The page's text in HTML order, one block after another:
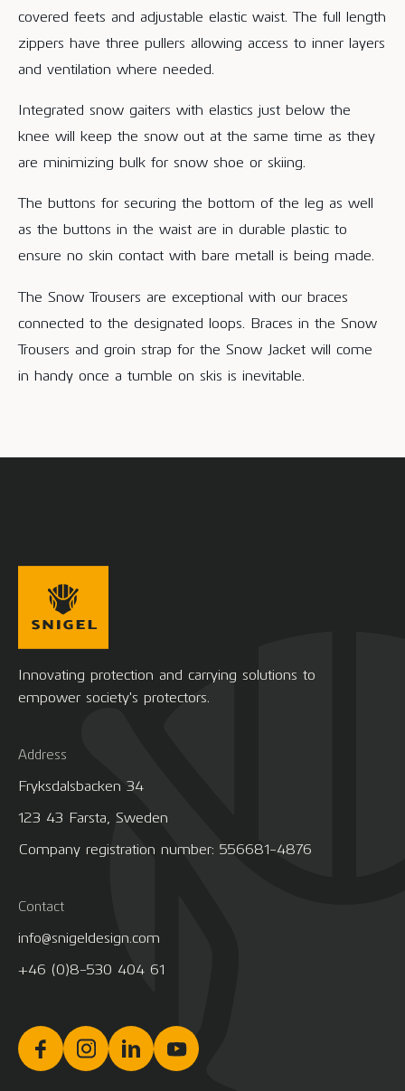
covered feets and adjustable elastic waist. The full length
zippers have three pullers allowing access to inner layers
and ventilation where needed.
Integrated snow gaiters with elastics just below the
knee will keep the snow out at the same time as they
are minimizing bulk for snow shoe or skiing.
The buttons for securing the bottom of the leg as well
as the buttons in the waist are in durable plastic to
ensure no skin contact with bare metall is being made.
The Snow Trousers are exceptional with our braces
connected to the designated loops. Braces in the Snow
Trousers and groin strap for the Snow Jacket will come
in handy once a tumble on skis is inevitable.
Innovating protection and carrying solutions to
empower society's protectors.
Address
Fryksdalsbacken 34
123 43 Farsta, Sweden
Company registration number: 556681-4876
Contact
info@snigeldesign.com
+46 (0)8-530 404 61